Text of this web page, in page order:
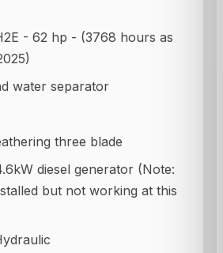
- 62 hp - (3768 hours as
water separator
three blade
diesel generator (Note:
but not working at this